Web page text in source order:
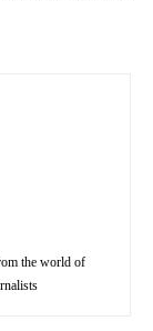
the world of